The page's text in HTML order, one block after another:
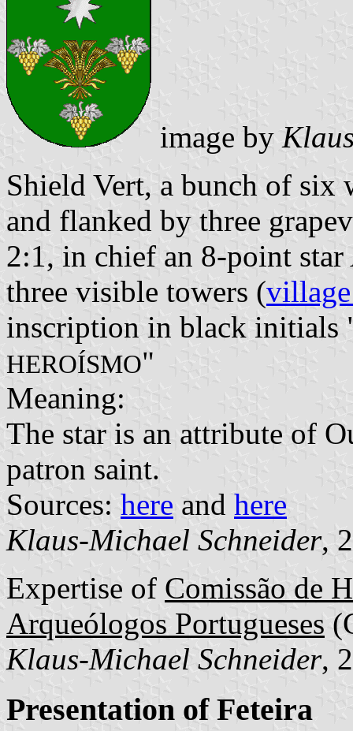
image by
Shield Vert, a bunch of six
and flanked by three
2:1, in chief an 8-point
three visible towers (
inscription in black initials
HEROÍSMO"
Meaning:
The star is an attribute of
patron saint.
Sources: here and here
Klaus-Michael Schneider,
Expertise of Comissão de
Arqueólogos Portugueses
Klaus-Michael Schneider,
Presentation of Feteira